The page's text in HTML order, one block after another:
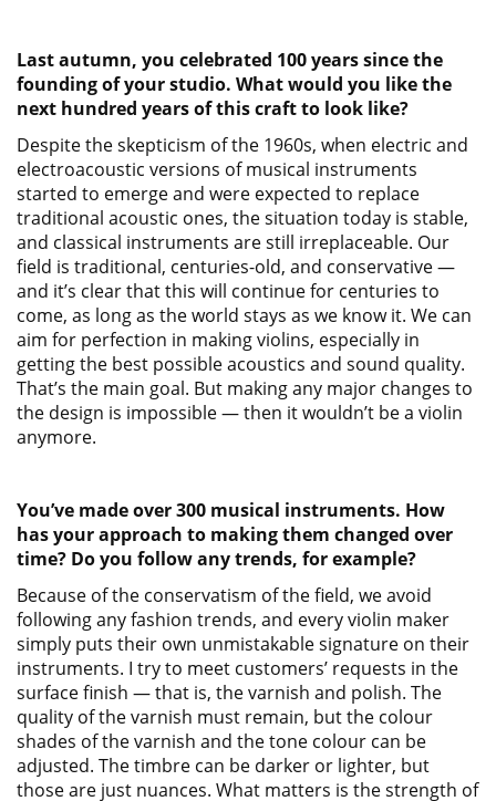
Last autumn, you celebrated 100 years since the
founding of your studio. What would you like the
next hundred years of this craft to look like?
Despite the skepticism of the 1960s, when electric and
electroacoustic versions of musical instruments
started to emerge and were expected to replace
traditional acoustic ones, the situation today is stable,
and classical instruments are still irreplaceable. Our
field is traditional, centuries-old, and conservative —
and it’s clear that this will continue for centuries to
come, as long as the world stays as we know it. We can
aim for perfection in making violins, especially in
getting the best possible acoustics and sound quality.
That’s the main goal. But making any major changes to
the design is impossible — then it wouldn’t be a violin
anymore.
You’ve made over 300 musical instruments. How
has your approach to making them changed over
time? Do you follow any trends, for example?
Because of the conservatism of the field, we avoid
following any fashion trends, and every violin maker
simply puts their own unmistakable signature on their
instruments. I try to meet customers’ requests in the
surface finish — that is, the varnish and polish. The
quality of the varnish must remain, but the colour
shades of the varnish and the tone colour can be
adjusted. The timbre can be darker or lighter, but
those are just nuances. What matters is the strength of